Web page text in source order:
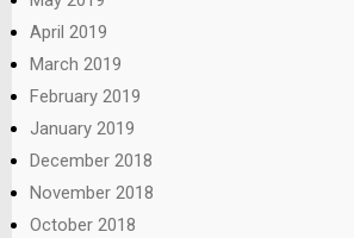
April 2019
March 2019
February 2019
January 2019
December 2018
November 2018
October 2018